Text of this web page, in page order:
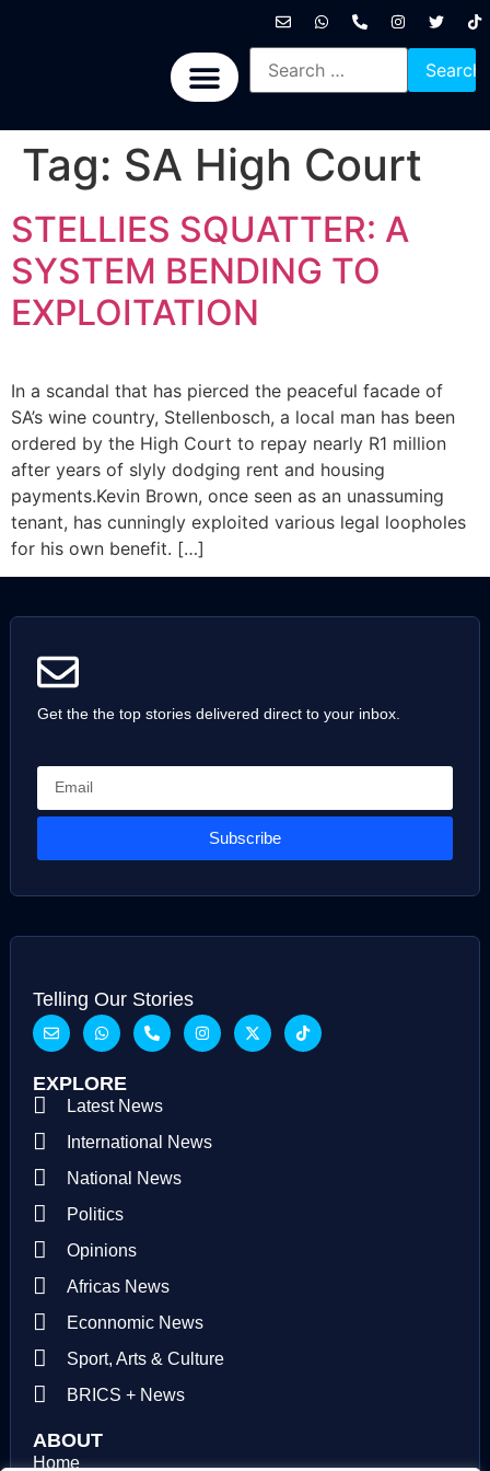
Tag: SA High Court
STELLIES SQUATTER: A
SYSTEM BENDING TO
EXPLOITATION
In a scandal that has pierced the peaceful facade of
SA’s wine country, Stellenbosch, a local man has been
ordered by the High Court to repay nearly R1 million
after years of slyly dodging rent and housing
payments.Kevin Brown, once seen as an unassuming
tenant, has cunningly exploited various legal loopholes
for his own benefit. […]
Get the the top stories delivered direct to your inbox.
Subscribe
Telling Our Stories
EXPLORE
Latest News
International News
National News
Politics
Opinions
Africas News
Econnomic News
Sport, Arts & Culture
BRICS + News
ABOUT
Home